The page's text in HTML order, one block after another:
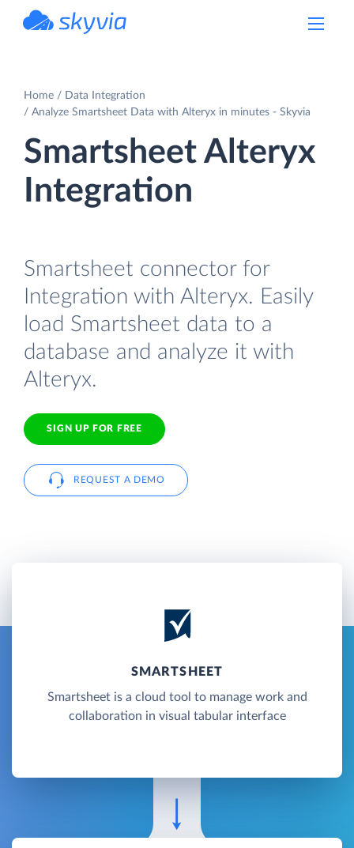
Home
Data Integration
Analyze Smartsheet Data with Alteryx in minutes - Skyvia
Smartsheet Alteryx
Integration
Smartsheet connector for
Integration with Alteryx. Easily
load Smartsheet data to a
database and analyze it with
Alteryx.
SIGN UP FOR FREE
REQUEST A DEMO
SMARTSHEET
Smartsheet is a cloud tool to manage work and
collaboration in visual tabular interface